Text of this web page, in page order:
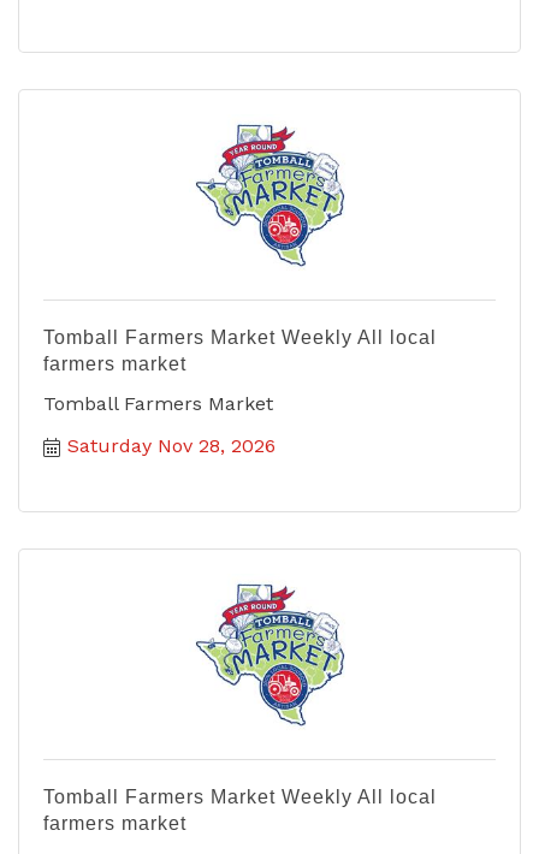
Tomball Farmers Market Weekly All local
farmers market
Tomball Farmers Market
Saturday Nov 28, 2026
Tomball Farmers Market Weekly All local
farmers market